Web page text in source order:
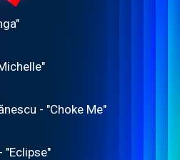
- "Choke Me"
"Eclipse"